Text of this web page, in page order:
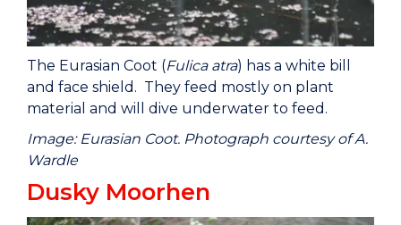
The Eurasian Coot (Fulica atra) has a white bill
and face shield. They feed mostly on plant
material and will dive underwater to feed.
Image: Eurasian Coot. Photograph courtesy of A.
Wardle
Dusky Moorhen